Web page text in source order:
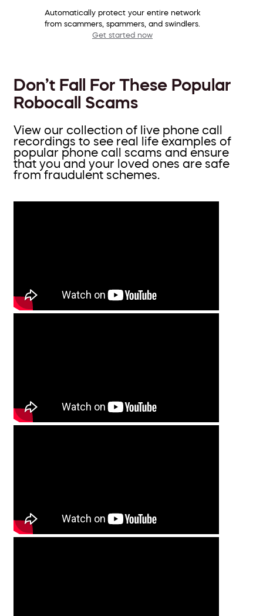
Automatically protect your entire network
from scammers, spammers, and swindlers.
Get started now
Don’t Fall For These Popular
Robocall Scams
View our collection of live phone call
recordings to see real life examples of
popular phone call scams and ensure
that you and your loved ones are safe
from fraudulent schemes.